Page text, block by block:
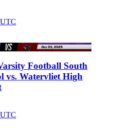
Football South
vs. Watervliet High